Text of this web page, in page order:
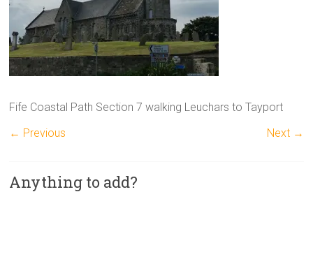
Fife Coastal Path Section 7 walking Leuchars to Tayport
← Previous
Next →
Anything to add?